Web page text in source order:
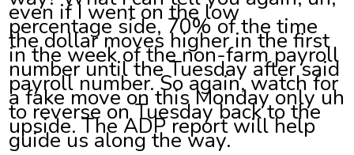
even if I went on the low
percentage side, 70% of the time
the dollar moves higher in the first
in the week of the non-farm payroll
number until the Tuesday after said
payroll number. So again, watch for
a fake move on this Monday only uh
to reverse on Tuesday back to the
upside. The ADP report will help
guide us along the way.